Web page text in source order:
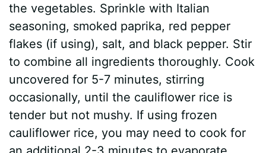
the vegetables. Sprinkle with Italian
seasoning, smoked paprika, red pepper
flakes (if using), salt, and black pepper. Stir
to combine all ingredients thoroughly. Cook
uncovered for 5-7 minutes, stirring
occasionally, until the cauliflower rice is
tender but not mushy. If using frozen
cauliflower rice, you may need to cook for